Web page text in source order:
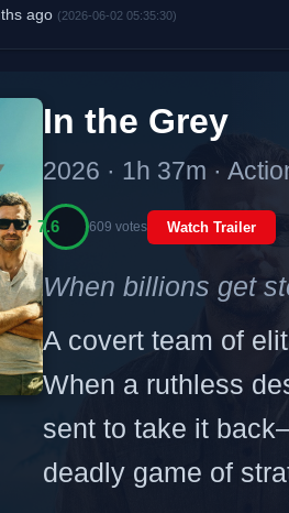
ago (2026-06-02 05:35:30)
In the Grey
2026 · 1h 37m ·
7.6 609 votes Watch Trailer
When billions get
A covert team of
When a ruthless
sent to take it
deadly game of